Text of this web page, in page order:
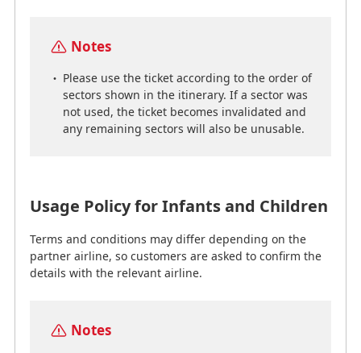
If you are using Ethiopian Airlines, South
African Airways, Singapore Airlines,
Eurowings, Virgin Atlantic, or Virgin Australia,
you to contact us by phone to confirm before
applying for the award ticket of the
accompanying adult.
Infant passengers who do not require their own seat
Notes
Please use the ticket according to the order of
sectors shown in the itinerary. If a sector was
not used, the ticket becomes invalidated and
any remaining sectors will also be unusable.
Usage Policy for Infants and Children
Terms and conditions may differ depending on the
partner airline, so customers are asked to confirm the
details with the relevant airline.
Notes